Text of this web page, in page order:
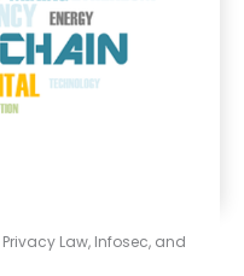
Privacy Law, Infosec, and